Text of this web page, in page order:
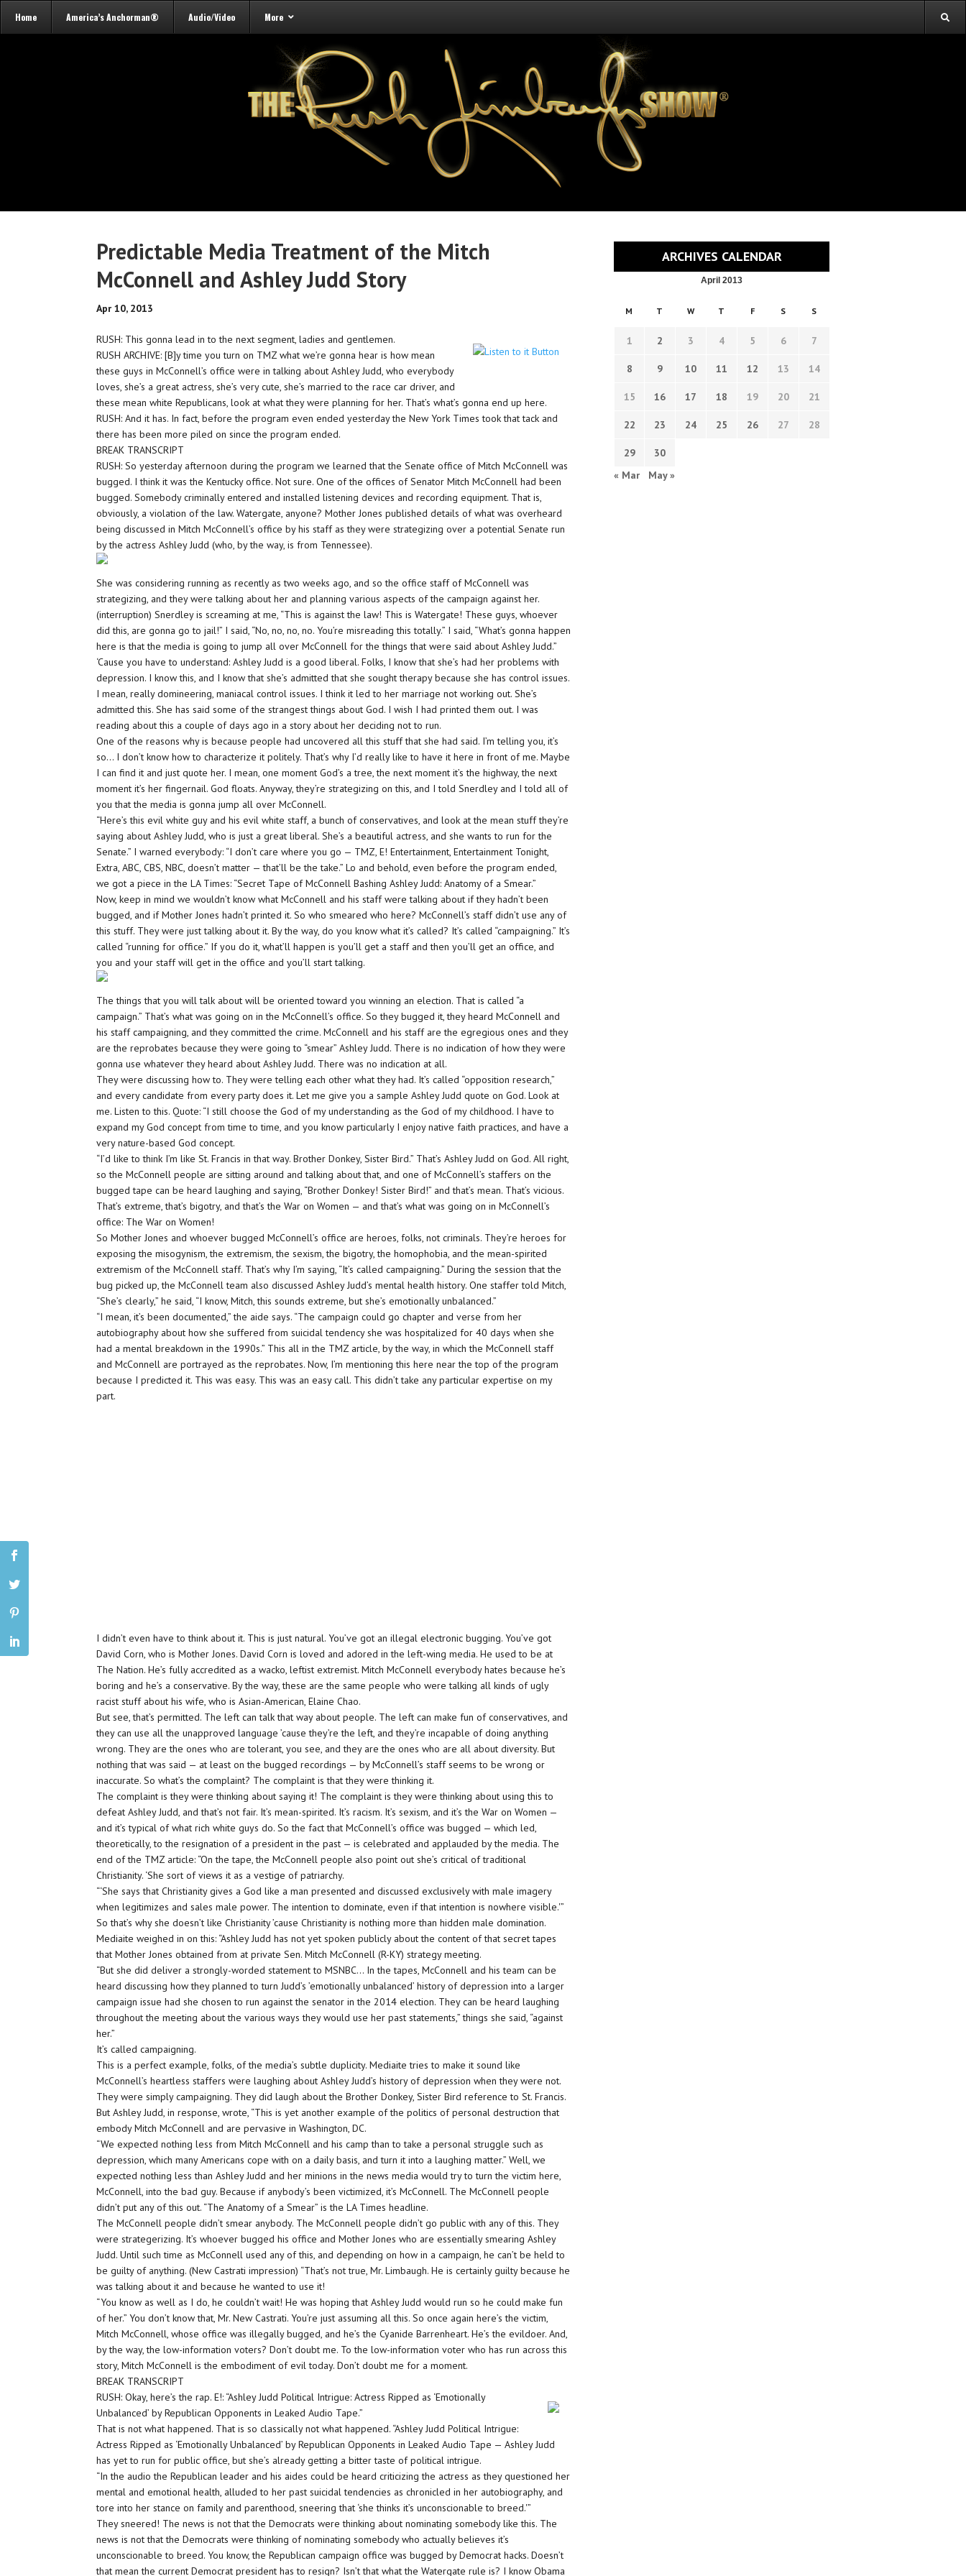
Home America’s Anchorman® Audio/Video More
Predictable Media Treatment of the Mitch
McConnell and Ashley Judd Story
Apr 10, 2013
RUSH: This gonna lead in to the next segment, ladies and gentlemen.
RUSH ARCHIVE: [B]y time you turn on TMZ what we’re gonna hear is how mean
these guys in McConnell’s office were in talking about Ashley Judd, who everybody
loves, she’s a great actress, she’s very cute, she’s married to the race car driver, and
these mean white Republicans, look at what they were planning for her. That’s what’s gonna end up here.
RUSH: And it has. In fact, before the program even ended yesterday the New York Times took that tack and
there has been more piled on since the program ended.
BREAK TRANSCRIPT
RUSH: So yesterday afternoon during the program we learned that the Senate office of Mitch McConnell was
bugged. I think it was the Kentucky office. Not sure. One of the offices of Senator Mitch McConnell had been
bugged. Somebody criminally entered and installed listening devices and recording equipment. That is,
obviously, a violation of the law. Watergate, anyone? Mother Jones published details of what was overheard
being discussed in Mitch McConnell’s office by his staff as they were strategizing over a potential Senate run
by the actress Ashley Judd (who, by the way, is from Tennessee).
She was considering running as recently as two weeks ago, and so the office staff of McConnell was
strategizing, and they were talking about her and planning various aspects of the campaign against her.
(interruption) Snerdley is screaming at me, “This is against the law! This is Watergate! These guys, whoever
did this, are gonna go to jail!” I said, “No, no, no, no. You’re misreading this totally.” I said, “What’s gonna happen
here is that the media is going to jump all over McConnell for the things that were said about Ashley Judd.”
‘Cause you have to understand: Ashley Judd is a good liberal. Folks, I know that she’s had her problems with
depression. I know this, and I know that she’s admitted that she sought therapy because she has control issues.
I mean, really domineering, maniacal control issues. I think it led to her marriage not working out. She’s
admitted this. She has said some of the strangest things about God. I wish I had printed them out. I was
reading about this a couple of days ago in a story about her deciding not to run.
One of the reasons why is because people had uncovered all this stuff that she had said. I’m telling you, it’s
so… I don’t know how to characterize it politely. That’s why I’d really like to have it here in front of me. Maybe
I can find it and just quote her. I mean, one moment God’s a tree, the next moment it’s the highway, the next
moment it’s her fingernail. God floats. Anyway, they’re strategizing on this, and I told Snerdley and I told all of
you that the media is gonna jump all over McConnell.
“Here’s this evil white guy and his evil white staff, a bunch of conservatives, and look at the mean stuff they’re
saying about Ashley Judd, who is just a great liberal. She’s a beautiful actress, and she wants to run for the
Senate.” I warned everybody: “I don’t care where you go — TMZ, E! Entertainment, Entertainment Tonight,
Extra, ABC, CBS, NBC, doesn’t matter — that’ll be the take.” Lo and behold, even before the program ended,
we got a piece in the LA Times: “Secret Tape of McConnell Bashing Ashley Judd: Anatomy of a Smear.”
Now, keep in mind we wouldn’t know what McConnell and his staff were talking about if they hadn’t been
bugged, and if Mother Jones hadn’t printed it. So who smeared who here? McConnell’s staff didn’t use any of
this stuff. They were just talking about it. By the way, do you know what it’s called? It’s called “campaigning.” It’s
called “running for office.” If you do it, what’ll happen is you’ll get a staff and then you’ll get an office, and
you and your staff will get in the office and you’ll start talking.
The things that you will talk about will be oriented toward you winning an election. That is called “a
campaign.” That’s what was going on in the McConnell’s office. So they bugged it, they heard McConnell and
his staff campaigning, and they committed the crime. McConnell and his staff are the egregious ones and they
are the reprobates because they were going to “smear” Ashley Judd. There is no indication of how they were
gonna use whatever they heard about Ashley Judd. There was no indication at all.
They were discussing how to. They were telling each other what they had. It’s called “opposition research,”
and every candidate from every party does it. Let me give you a sample Ashley Judd quote on God. Look at
me. Listen to this. Quote: “I still choose the God of my understanding as the God of my childhood. I have to
expand my God concept from time to time, and you know particularly I enjoy native faith practices, and have a
very nature-based God concept.
“I’d like to think I’m like St. Francis in that way. Brother Donkey, Sister Bird.” That’s Ashley Judd on God. All right,
so the McConnell people are sitting around and talking about that, and one of McConnell’s staffers on the
bugged tape can be heard laughing and saying, “Brother Donkey! Sister Bird!” and that’s mean. That’s vicious.
That’s extreme, that’s bigotry, and that’s the War on Women — and that’s what was going on in McConnell’s
office: The War on Women!
So Mother Jones and whoever bugged McConnell’s office are heroes, folks, not criminals. They’re heroes for
exposing the misogynism, the extremism, the sexism, the bigotry, the homophobia, and the mean-spirited
extremism of the McConnell staff. That’s why I’m saying, “It’s called campaigning.” During the session that the
bug picked up, the McConnell team also discussed Ashley Judd’s mental health history. One staffer told Mitch,
“She’s clearly,” he said, “I know, Mitch, this sounds extreme, but she’s emotionally unbalanced.”
“I mean, it’s been documented,” the aide says. “The campaign could go chapter and verse from her
autobiography about how she suffered from suicidal tendency she was hospitalized for 40 days when she
had a mental breakdown in the 1990s.” This all in the TMZ article, by the way, in which the McConnell staff
and McConnell are portrayed as the reprobates. Now, I’m mentioning this here near the top of the program
because I predicted it. This was easy. This was an easy call. This didn’t take any particular expertise on my
part.
I didn’t even have to think about it. This is just natural. You’ve got an illegal electronic bugging. You’ve got
David Corn, who is Mother Jones. David Corn is loved and adored in the left-wing media. He used to be at
The Nation. He’s fully accredited as a wacko, leftist extremist. Mitch McConnell everybody hates because he’s
boring and he’s a conservative. By the way, these are the same people who were talking all kinds of ugly
racist stuff about his wife, who is Asian-American, Elaine Chao.
But see, that’s permitted. The left can talk that way about people. The left can make fun of conservatives, and
they can use all the unapproved language ’cause they’re the left, and they’re incapable of doing anything
wrong. They are the ones who are tolerant, you see, and they are the ones who are all about diversity. But
nothing that was said — at least on the bugged recordings — by McConnell’s staff seems to be wrong or
inaccurate. So what’s the complaint? The complaint is that they were thinking it.
The complaint is they were thinking about saying it! The complaint is they were thinking about using this to
defeat Ashley Judd, and that’s not fair. It’s mean-spirited. It’s racism. It’s sexism, and it’s the War on Women —
and it’s typical of what rich white guys do. So the fact that McConnell’s office was bugged — which led,
theoretically, to the resignation of a president in the past — is celebrated and applauded by the media. The
end of the TMZ article: “On the tape, the McConnell people also point out she’s critical of traditional
Christianity. ‘She sort of views it as a vestige of patriarchy.
“‘She says that Christianity gives a God like a man presented and discussed exclusively with male imagery
when legitimizes and sales male power. The intention to dominate, even if that intention is nowhere visible.'”
So that’s why she doesn’t like Christianity ’cause Christianity is nothing more than hidden male domination.
Mediaite weighed in on this: “Ashley Judd has not yet spoken publicly about the content of that secret tapes
that Mother Jones obtained from at private Sen. Mitch McConnell (R-KY) strategy meeting.
“But she did deliver a strongly-worded statement to MSNBC… In the tapes, McConnell and his team can be
heard discussing how they planned to turn Judd’s ’emotionally unbalanced’ history of depression into a larger
campaign issue had she chosen to run against the senator in the 2014 election. They can be heard laughing
throughout the meeting about the various ways they would use her past statements,” things she said, “against
her.”
It’s called campaigning.
This is a perfect example, folks, of the media’s subtle duplicity. Mediaite tries to make it sound like
McConnell’s heartless staffers were laughing about Ashley Judd’s history of depression when they were not.
They were simply campaigning. They did laugh about the Brother Donkey, Sister Bird reference to St. Francis.
But Ashley Judd, in response, wrote, “This is yet another example of the politics of personal destruction that
embody Mitch McConnell and are pervasive in Washington, DC.
“We expected nothing less from Mitch McConnell and his camp than to take a personal struggle such as
depression, which many Americans cope with on a daily basis, and turn it into a laughing matter.” Well, we
expected nothing less than Ashley Judd and her minions in the news media would try to turn the victim here,
McConnell, into the bad guy. Because if anybody’s been victimized, it’s McConnell. The McConnell people
didn’t put any of this out. “The Anatomy of a Smear” is the LA Times headline.
The McConnell people didn’t smear anybody. The McConnell people didn’t go public with any of this. They
were strategerizing. It’s whoever bugged his office and Mother Jones who are essentially smearing Ashley
Judd. Until such time as McConnell used any of this, and depending on how in a campaign, he can’t be held to
be guilty of anything. (New Castrati impression) “That’s not true, Mr. Limbaugh. He is certainly guilty because he
was talking about it and because he wanted to use it!
“You know as well as I do, he couldn’t wait! He was hoping that Ashley Judd would run so he could make fun
of her.” You don’t know that, Mr. New Castrati. You’re just assuming all this. So once again here’s the victim,
Mitch McConnell, whose office was illegally bugged, and he’s the Cyanide Barrenheart. He’s the evildoer. And,
by the way, the low-information voters? Don’t doubt me. To the low-information voter who has run across this
story, Mitch McConnell is the embodiment of evil today. Don’t doubt me for a moment.
BREAK TRANSCRIPT
RUSH: Okay, here’s the rap. E!: “Ashley Judd Political Intrigue: Actress Ripped as ‘Emotionally
Unbalanced’ by Republican Opponents in Leaked Audio Tape.”
That is not what happened. That is so classically not what happened. “Ashley Judd Political Intrigue:
Actress Ripped as ‘Emotionally Unbalanced’ by Republican Opponents in Leaked Audio Tape — Ashley Judd
has yet to run for public office, but she’s already getting a bitter taste of political intrigue.
“In the audio the Republican leader and his aides could be heard criticizing the actress as they questioned her
mental and emotional health, alluded to her past suicidal tendencies as chronicled in her autobiography, and
tore into her stance on family and parenthood, sneering that ‘she thinks it’s unconscionable to breed.'”
They sneered! The news is not that the Democrats were thinking about nominating somebody like this. The
news is not that the Democrats were thinking of nominating somebody who actually believes it’s
unconscionable to breed. You know, the Republican campaign office was bugged by Democrat hacks. Doesn’t
that mean the current Democrat president has to resign? Isn’t that what the Watergate rule is? I know Obama
ARCHIVES CALENDAR
April 2013
M T W T F S S
1 2 3 4 5 6 7
8 9 10 11 12 13 14
15 16 17 18 19 20 21
22 23 24 25 26 27 28
29
30
« Mar
May »